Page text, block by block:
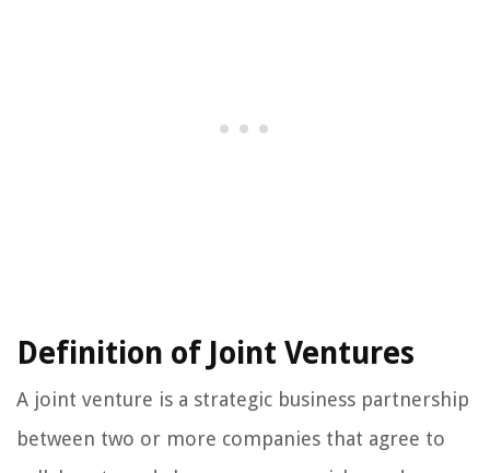
Definition of Joint Ventures
A joint venture is a strategic business partnership
between two or more companies that agree to